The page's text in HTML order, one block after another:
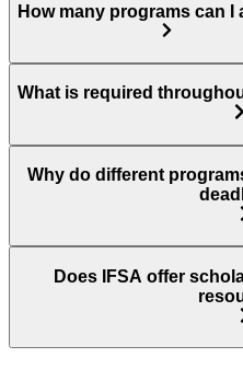
How many programs can I
What is required
Why do different
Does IFSA offer